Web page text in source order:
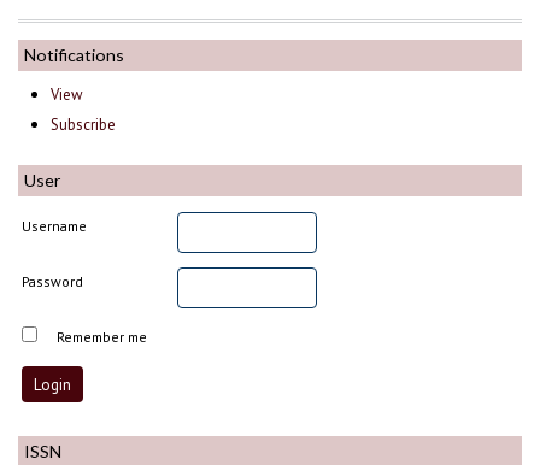
ISSN
Notifications
View
Subscribe
User
Username
Password
Remember me